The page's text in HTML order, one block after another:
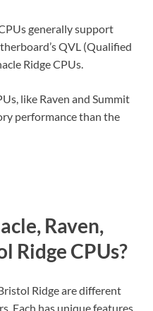
generally support
QVL (Qualified
Ridge CPUs.
like Raven and Summit
performance than the
Raven,
Ridge CPUs?
Ridge are different
Each has unique features